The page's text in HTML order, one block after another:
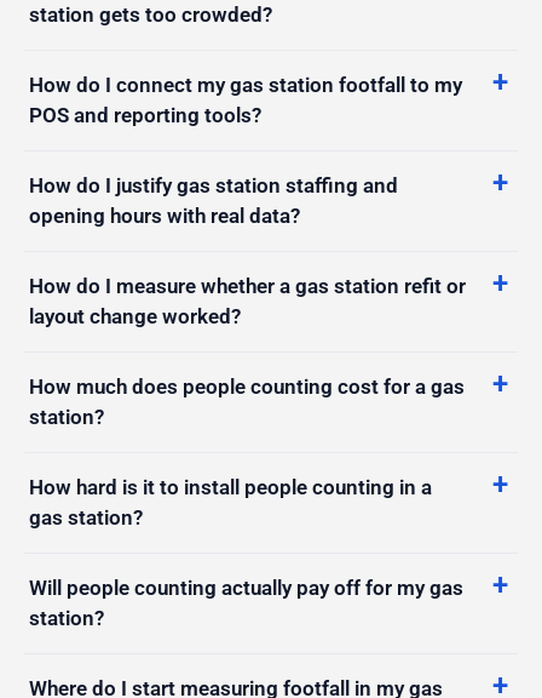
station gets too crowded?
How do I connect my gas station footfall to my
POS and reporting tools?
How do I justify gas station staffing and
opening hours with real data?
How do I measure whether a gas station refit or
layout change worked?
How much does people counting cost for a gas
station?
How hard is it to install people counting in a
gas station?
Will people counting actually pay off for my gas
station?
Where do I start measuring footfall in my gas